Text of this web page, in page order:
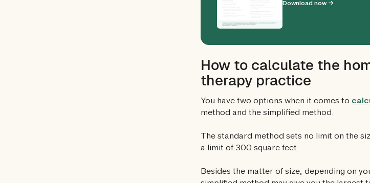
Download now →
How to calculate the
therapy practice
You have two options when it comes to
method and the simplified method.
The standard method sets no limit on the
a limit of 300 square feet.
Besides the matter of size, depending on